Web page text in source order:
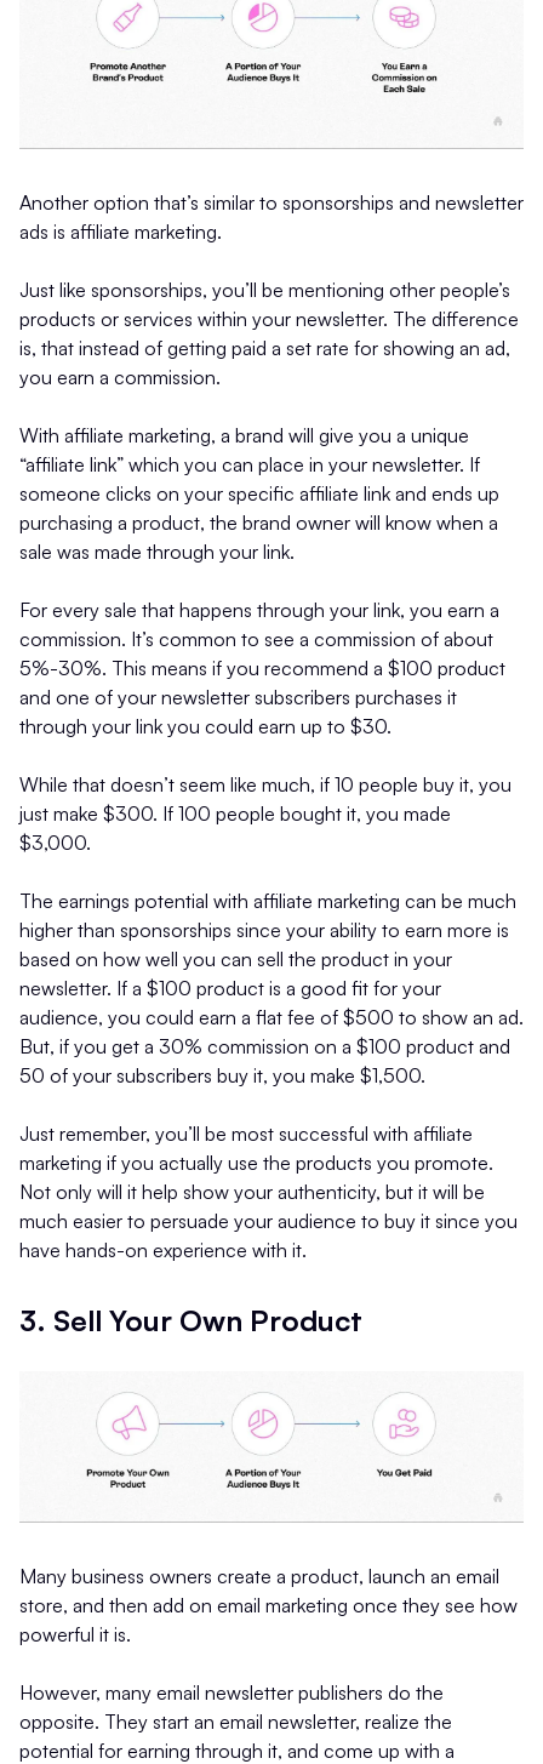
Another option that’s similar to sponsorships and newsletter
ads is affiliate marketing.
Just like sponsorships, you’ll be mentioning other people’s
products or services within your newsletter. The difference
is, that instead of getting paid a set rate for showing an ad,
you earn a commission.
With affiliate marketing, a brand will give you a unique
“affiliate link” which you can place in your newsletter. If
someone clicks on your specific affiliate link and ends up
purchasing a product, the brand owner will know when a
sale was made through your link.
For every sale that happens through your link, you earn a
commission. It’s common to see a commission of about
5%-30%. This means if you recommend a $100 product
and one of your newsletter subscribers purchases it
through your link you could earn up to $30.
While that doesn’t seem like much, if 10 people buy it, you
just make $300. If 100 people bought it, you made
$3,000.
The earnings potential with affiliate marketing can be much
higher than sponsorships since your ability to earn more is
based on how well you can sell the product in your
newsletter. If a $100 product is a good fit for your
audience, you could earn a flat fee of $500 to show an ad.
But, if you get a 30% commission on a $100 product and
50 of your subscribers buy it, you make $1,500.
Just remember, you’ll be most successful with affiliate
marketing if you actually use the products you promote.
Not only will it help show your authenticity, but it will be
much easier to persuade your audience to buy it since you
have hands-on experience with it.
3. Sell Your Own Product
Many business owners create a product, launch an email
store, and then add on email marketing once they see how
powerful it is.
However, many email newsletter publishers do the
opposite. They start an email newsletter, realize the
potential for earning through it, and come up with a